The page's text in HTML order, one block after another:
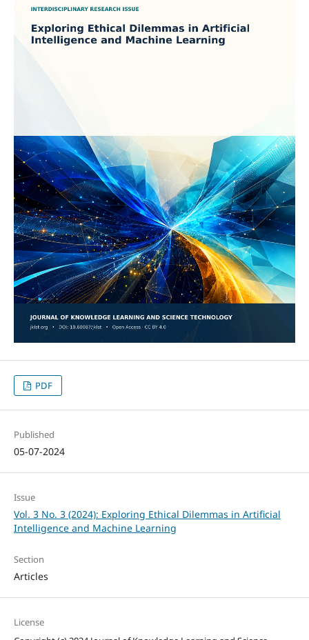
PDF
Published
05-07-2024
Issue
Vol. 3 No. 3 (2024): Exploring Ethical Dilemmas in Artificial
Intelligence and Machine Learning
Section
Articles
License